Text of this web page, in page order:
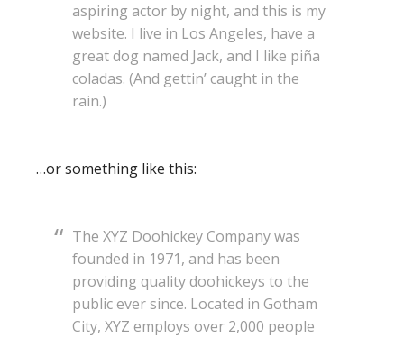
aspiring actor by night, and this is my
website. I live in Los Angeles, have a
great dog named Jack, and I like piña
coladas. (And gettin’ caught in the
rain.)
…or something like this:
The XYZ Doohickey Company was
founded in 1971, and has been
providing quality doohickeys to the
public ever since. Located in Gotham
City, XYZ employs over 2,000 people